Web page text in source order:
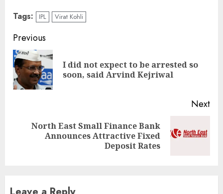
Tags: IPL Virat Kohli
Continue
Reading
Previous
I did not expect to be arrested so
soon, said Arvind Kejriwal
Next
Next
North East Small Finance Bank
Announces Attractive Fixed
Deposit Rates